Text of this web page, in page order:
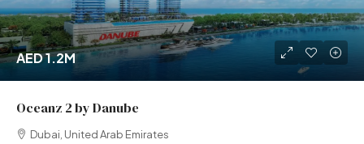
AED 1.2M
Oceanz 2 by Danube
Dubai, United Arab Emirates